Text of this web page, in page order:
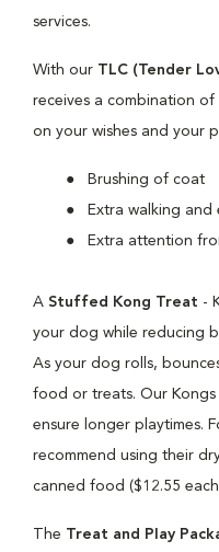
services.
With our TLC (Tender
receives a combination
on your wishes and your
Brushing of coat
Extra walking
Extra attention
A Stuffed Kong Treat -
your dog while reducing
As your dog rolls,
food or treats. Our
ensure longer playtimes.
recommend using their
canned food ($12.55
The Treat and Play